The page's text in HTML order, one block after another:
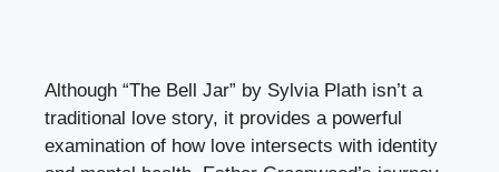
Although “The Bell Jar” by Sylvia Plath isn’t a
traditional love story, it provides a powerful
examination of how love intersects with identity